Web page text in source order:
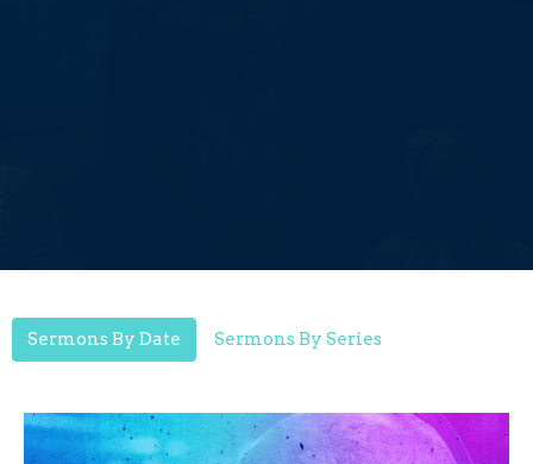
Sermons By Date Sermons By Series